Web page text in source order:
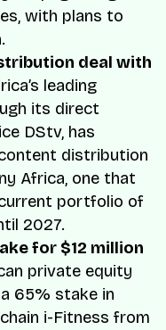
with plans to
deal with
leading
its direct
DStv, has
distribution
Africa, one that
portfolio of
2027.
for $12 million
private equity
65% stake in
i-Fitness from